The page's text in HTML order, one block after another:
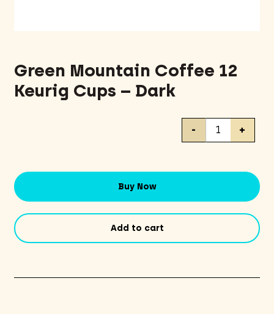
Green Mountain Coffee 12
Keurig Cups – Dark
Green
-
quantity
- +
Buy Now
Add to cart